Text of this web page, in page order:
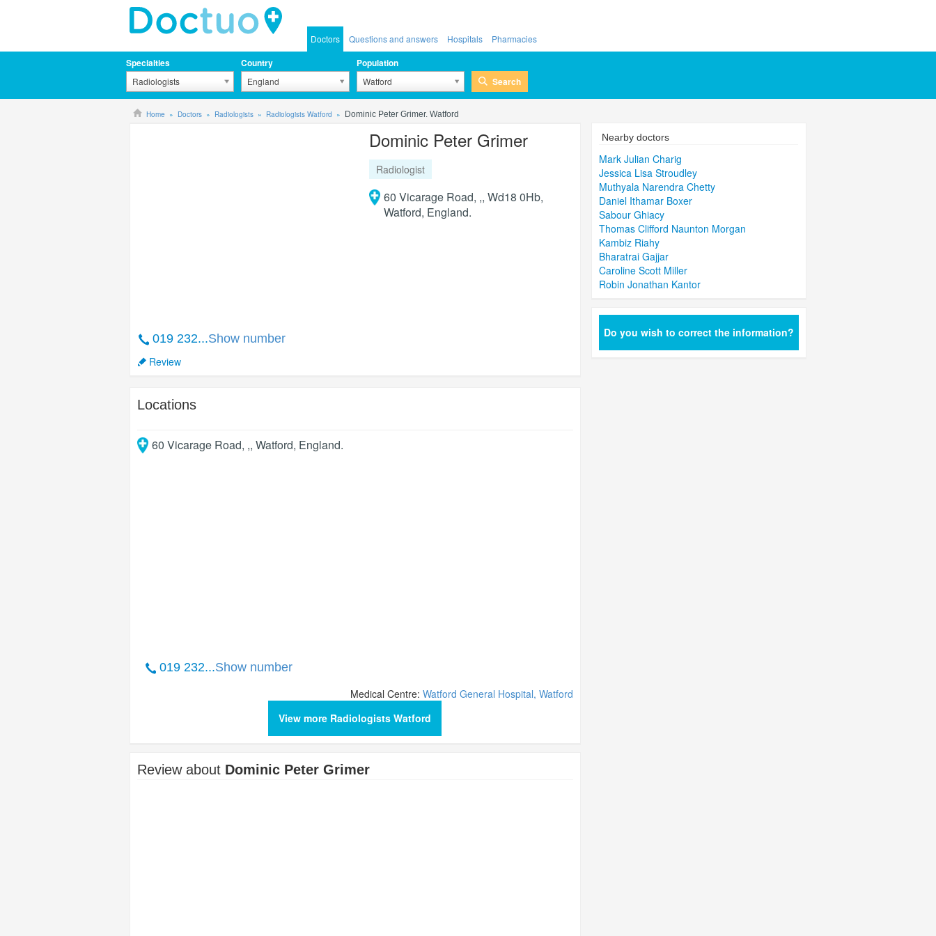
Doctors Questions and answers Hospitals Pharmacies
Specialties
Radiologists
Country
England
Population
Watford Search
Home Doctors Radiologists Radiologists Watford Dominic Peter Grimer. Watford
019 232...Show number
Review
Dominic Peter Grimer
Radiologist
60 Vicarage Road, ,, Wd18 0Hb,
Watford, England.
Locations
60 Vicarage Road, ,, Watford, England.
019 232...Show number
Medical Centre: Watford General Hospital, Watford
View more Radiologists Watford
Review about Dominic Peter Grimer
Nearby doctors
Mark Julian Charig
Jessica Lisa Stroudley
Muthyala Narendra Chetty
Daniel Ithamar Boxer
Sabour Ghiacy
Thomas Clifford Naunton Morgan
Kambiz Riahy
Bharatrai Gajjar
Caroline Scott Miller
Robin Jonathan Kantor
Do you wish to correct the information?